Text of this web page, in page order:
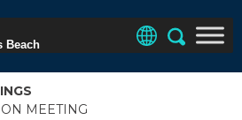
MEETING